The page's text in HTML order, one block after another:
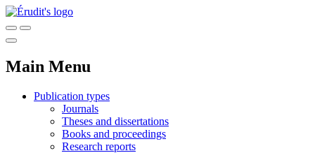
Main Menu
Publication types
Journals
Theses and dissertations
Books and proceedings
Research reports